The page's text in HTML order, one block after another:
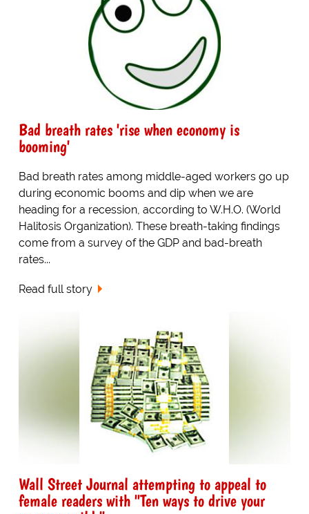
Bad breath rates 'rise when economy is
booming'
Bad breath rates among middle-aged workers go up
during economic booms and dip when we are
heading for a recession, according to W.H.O. (World
Halitosis Organization). These breath-taking findings
come from a survey of the GDP and bad-breath
rates...
Read full story
Wall Street Journal attempting to appeal to
female readers with "Ten ways to drive your